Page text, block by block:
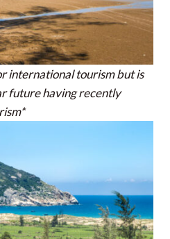
international tourism but is
future having recently